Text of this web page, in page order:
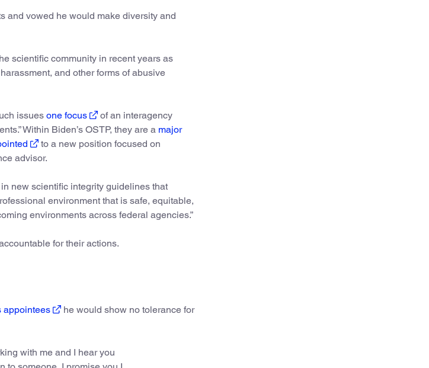
and vowed he would make diversity and
scientific community in recent years as
and other forms of abusive
issues one focus
of an interagency
Within Biden’s OSTP, they are a major
to a new position focused on
advisor.
new scientific integrity guidelines that
environment that is safe, equitable,
environments across federal agencies.”
for their actions.
appointees
he would show no tolerance for
with me and I hear you